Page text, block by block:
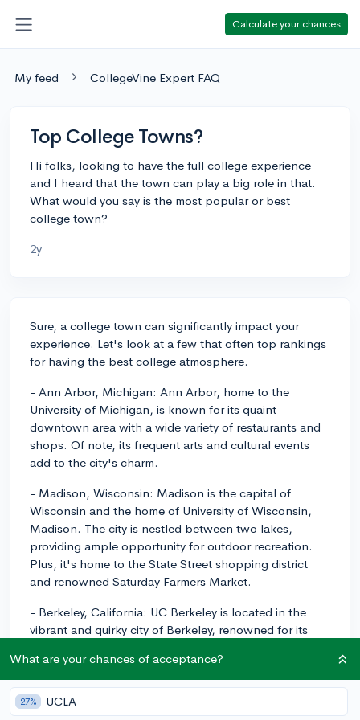
Calculate your chances
My feed CollegeVine Expert FAQ
Top College Towns?
Hi folks, looking to have the full college experience
and I heard that the town can play a big role in that.
What would you say is the most popular or best
college town?
2y
Sure, a college town can significantly impact your
experience. Let's look at a few that often top rankings
for having the best college atmosphere.
- Ann Arbor, Michigan: Ann Arbor, home to the
University of Michigan, is known for its quaint
downtown area with a wide variety of restaurants and
shops. Of note, its frequent arts and cultural events
add to the city's charm.
- Madison, Wisconsin: Madison is the capital of
Wisconsin and the home of University of Wisconsin,
Madison. The city is nestled between two lakes,
providing ample opportunity for outdoor recreation.
Plus, it's home to the State Street shopping district
and renowned Saturday Farmers Market.
- Berkeley, California: UC Berkeley is located in the
vibrant and quirky city of Berkeley, renowned for its
- Austin, Texas: Austin, home to University of Texas at
Austin, is often ranked high due to its variety of
outdoor activities, live music scene, and renowned
What are your chances of acceptance?
27% UCLA